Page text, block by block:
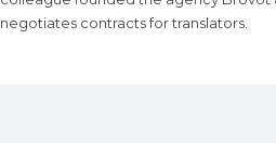
negotiates contracts for translators.